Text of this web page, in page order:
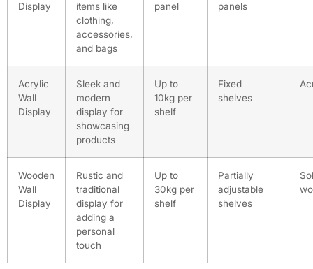
Display
items like
clothing,
accessories,
and bags
panel
panels
Acrylic
Wall
Display
Sleek and
modern
display for
showcasing
products
Up to
10kg per
shelf
Fixed
shelves
Wooden
Wall
Display
Rustic and
traditional
display for
adding a
personal
touch
Up to
30kg per
shelf
Partially
adjustable
shelves